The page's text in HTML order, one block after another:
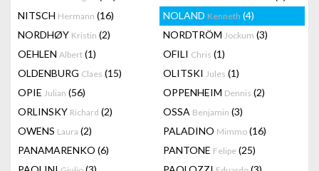
NITSCH Hermann (16) NOLAND Kenneth (4)
NORDHØY Kristin (2) NORDTRÖM Jockum (3)
OEHLEN Albert (1) OFILI Chris (1)
OLDENBURG Claes (15) OLITSKI Jules (1)
OPIE Julian (56) OPPENHEIM Dennis (2)
ORLINSKY Richard (2) OSSA Benjamin (3)
OWENS Laura (2) PALADINO Mimmo (16)
PANAMARENKO (6) PANTONE Felipe (25)